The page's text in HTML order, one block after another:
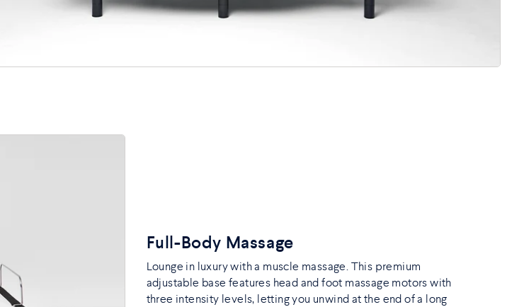
Full-Body Massage
Lounge in luxury with a muscle massage. This premium
adjustable base features head and foot massage motors with
three intensity levels, letting you unwind at the end of a long